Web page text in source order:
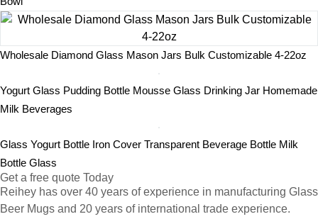
Wholesale Diamond Glass Mason Jars Bulk Customizable 4-22oz
Yogurt Glass Pudding Bottle Mousse Glass Drinking Jar Homemade
Milk Beverages
Glass Yogurt Bottle Iron Cover Transparent Beverage Bottle Milk
Bottle Glass
Get a free quote Today
Reihey has over 40 years of experience in manufacturing Glass
Beer Mugs and 20 years of international trade experience.